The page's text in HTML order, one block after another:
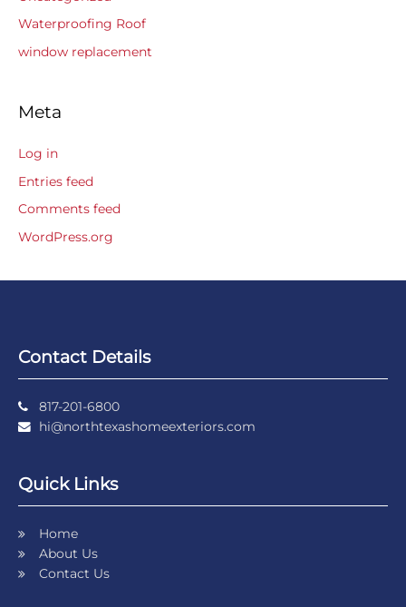
Waterproofing Roof
window replacement
Meta
Log in
Entries feed
Comments feed
WordPress.org
Contact Details
817-201-6800
hi@northtexashomeexteriors.com
Quick Links
Home
About Us
Contact Us